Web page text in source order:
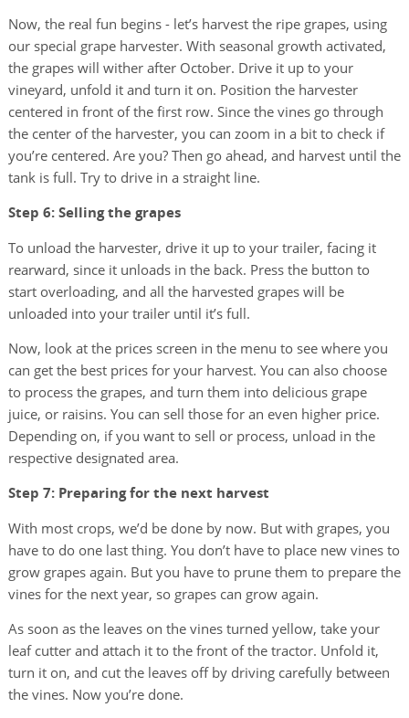
Now, the real fun begins - let’s harvest the ripe grapes, using
our special grape harvester. With seasonal growth activated,
the grapes will wither after October. Drive it up to your
vineyard, unfold it and turn it on. Position the harvester
centered in front of the first row. Since the vines go through
the center of the harvester, you can zoom in a bit to check if
you’re centered. Are you? Then go ahead, and harvest until the
tank is full. Try to drive in a straight line.
Step 6: Selling the grapes
To unload the harvester, drive it up to your trailer, facing it
rearward, since it unloads in the back. Press the button to
start overloading, and all the harvested grapes will be
unloaded into your trailer until it’s full.
Now, look at the prices screen in the menu to see where you
can get the best prices for your harvest. You can also choose
to process the grapes, and turn them into delicious grape
juice, or raisins. You can sell those for an even higher price.
Depending on, if you want to sell or process, unload in the
respective designated area.
Step 7: Preparing for the next harvest
With most crops, we’d be done by now. But with grapes, you
have to do one last thing. You don’t have to place new vines to
grow grapes again. But you have to prune them to prepare the
vines for the next year, so grapes can grow again.
As soon as the leaves on the vines turned yellow, take your
leaf cutter and attach it to the front of the tractor. Unfold it,
turn it on, and cut the leaves off by driving carefully between
the vines. Now you’re done.